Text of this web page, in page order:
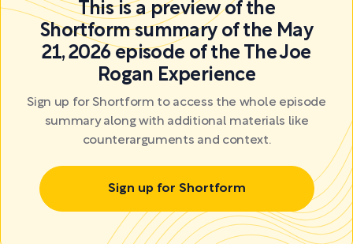
This is a preview of the
Shortform summary of the May
21, 2026 episode of the The Joe
Rogan Experience
Sign up for Shortform to access the whole episode
summary along with additional materials like
counterarguments and context.
Sign up for Shortform